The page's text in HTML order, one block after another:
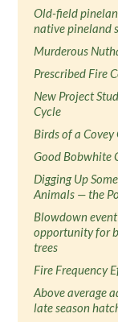
Old-field
native pineland
Murderous
Prescribed Fire
New Project
Cycle
Birds of a
Good Bobwhite
Digging Up
Animals — the
Blowdown
opportunity for
trees
Fire Frequency
Above average
late season